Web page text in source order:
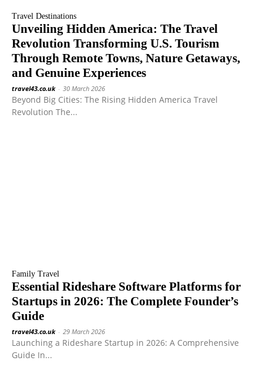
Travel Destinations
Unveiling Hidden America: The Travel
Revolution Transforming U.S. Tourism
Through Remote Towns, Nature Getaways,
and Genuine Experiences
travel43.co.uk - 30 March 2026
Beyond Big Cities: The Rising Hidden America Travel
Revolution The...
Family Travel
Essential Rideshare Software Platforms for
Startups in 2026: The Complete Founder’s
Guide
travel43.co.uk - 29 March 2026
Launching a Rideshare Startup in 2026: A Comprehensive
Guide In...